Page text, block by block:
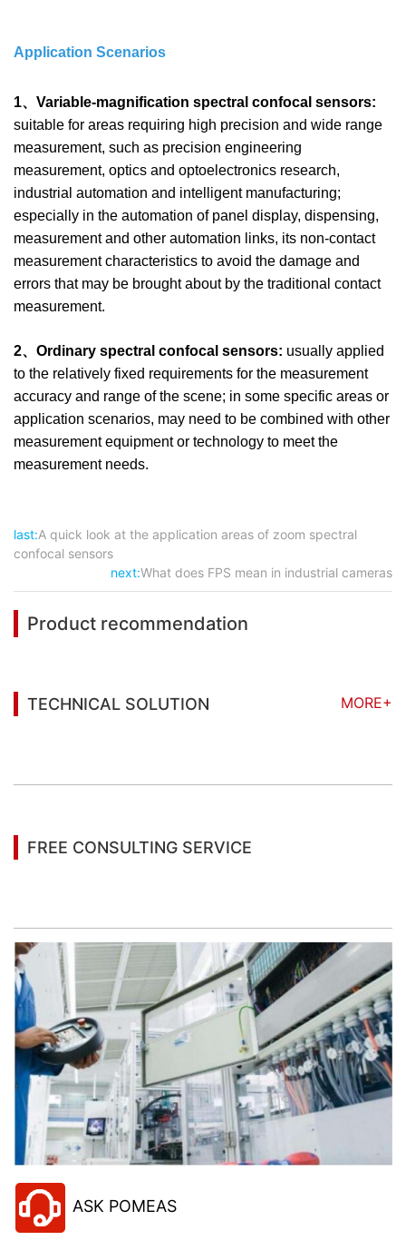
Application Scenarios
1、Variable-magnification spectral confocal sensors:
suitable for areas requiring high precision and wide range
measurement, such as precision engineering
measurement, optics and optoelectronics research,
industrial automation and intelligent manufacturing;
especially in the automation of panel display, dispensing,
measurement and other automation links, its non-contact
measurement characteristics to avoid the damage and
errors that may be brought about by the traditional contact
measurement.
2、Ordinary spectral confocal sensors: usually applied
to the relatively fixed requirements for the measurement
accuracy and range of the scene; in some specific areas or
application scenarios, may need to be combined with other
measurement equipment or technology to meet the
measurement needs.
last:A quick look at the application areas of zoom spectral
confocal sensors
next:What does FPS mean in industrial cameras
Product recommendation
TECHNICAL SOLUTION
MORE+
FREE CONSULTING SERVICE
ASK POMEAS